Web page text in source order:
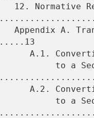
.....13